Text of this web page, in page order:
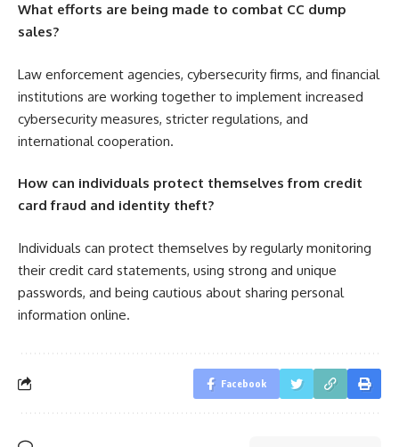
What efforts are being made to combat CC dump
sales?
Law enforcement agencies, cybersecurity firms, and financial
institutions are working together to implement increased
cybersecurity measures, stricter regulations, and
international cooperation.
How can individuals protect themselves from credit
card fraud and identity theft?
Individuals can protect themselves by regularly monitoring
their credit card statements, using strong and unique
passwords, and being cautious about sharing personal
information online.
Facebook